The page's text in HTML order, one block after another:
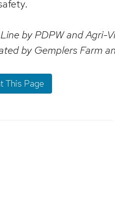
by PDPW and Agri-
by Gemplers Farm
This Page